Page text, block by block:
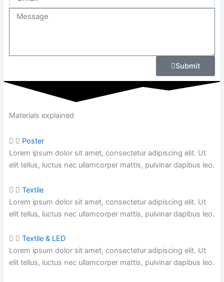
Message
Submit
Materials explained
Poster
Lorem ipsum dolor sit amet, consectetur adipiscing elit. Ut
elit tellus, luctus nec ullamcorper mattis, pulvinar dapibus leo.
Textile
Lorem ipsum dolor sit amet, consectetur adipiscing elit. Ut
elit tellus, luctus nec ullamcorper mattis, pulvinar dapibus leo.
Textile & LED
Lorem ipsum dolor sit amet, consectetur adipiscing elit. Ut
elit tellus, luctus nec ullamcorper mattis, pulvinar dapibus leo.